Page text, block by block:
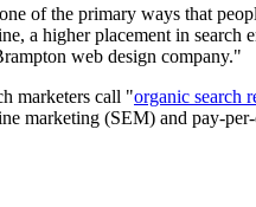
of the primary ways that
a higher placement in search
web design company."
marketers call "organic search
marketing (SEM) and pay-